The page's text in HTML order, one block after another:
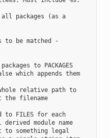
packages (as a
to be matched -
to PACKAGES
which appends them
relative path to
the filename
to FILES for each
derived module name
to something legal